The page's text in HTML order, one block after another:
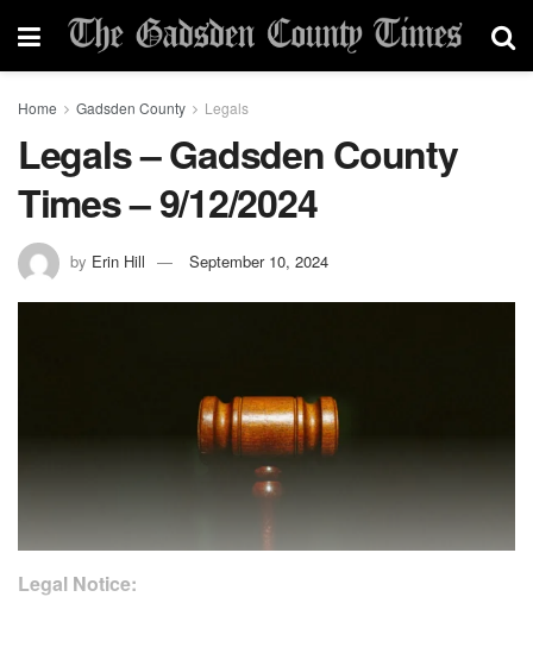
Home Gadsden County Legals
Legals – Gadsden County
Times – 9/12/2024
by Erin Hill September 10, 2024
Legal Notice: